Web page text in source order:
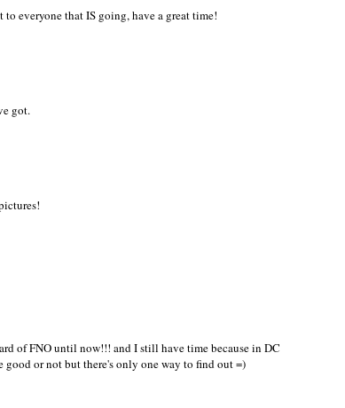
everyone that IS going, have a great time!
got.
of FNO until now!!! and I still have time because in DC
or not but there's only one way to find out =)